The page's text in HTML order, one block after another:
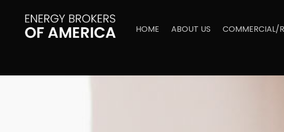
HOME ABOUT US COMMERCIAL/